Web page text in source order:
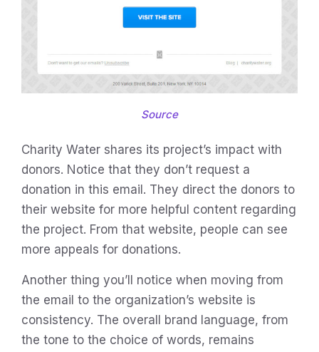
Source
Charity Water shares its project’s impact with
donors. Notice that they don’t request a
donation in this email. They direct the donors to
their website for more helpful content regarding
the project. From that website, people can see
more appeals for donations.
Another thing you’ll notice when moving from
the email to the organization’s website is
consistency. The overall brand language, from
the tone to the choice of words, remains